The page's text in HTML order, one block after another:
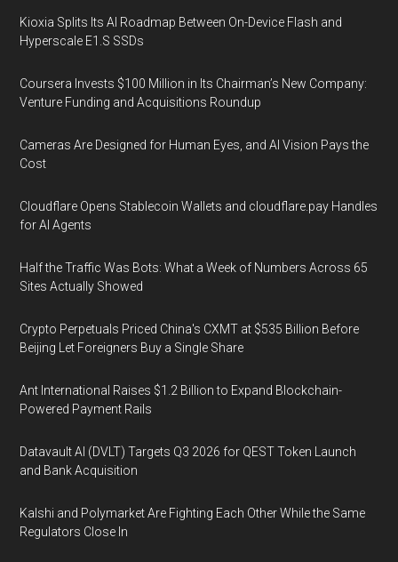
Kioxia Splits Its AI Roadmap Between On-Device Flash and
Hyperscale E1.S SSDs
Coursera Invests $100 Million in Its Chairman’s New Company:
Venture Funding and Acquisitions Roundup
Cameras Are Designed for Human Eyes, and AI Vision Pays the
Cost
Cloudflare Opens Stablecoin Wallets and cloudflare.pay Handles
for AI Agents
Half the Traffic Was Bots: What a Week of Numbers Across 65
Sites Actually Showed
Crypto Perpetuals Priced China's CXMT at $535 Billion Before
Beijing Let Foreigners Buy a Single Share
Ant International Raises $1.2 Billion to Expand Blockchain-
Powered Payment Rails
Datavault AI (DVLT) Targets Q3 2026 for QEST Token Launch
and Bank Acquisition
Kalshi and Polymarket Are Fighting Each Other While the Same
Regulators Close In